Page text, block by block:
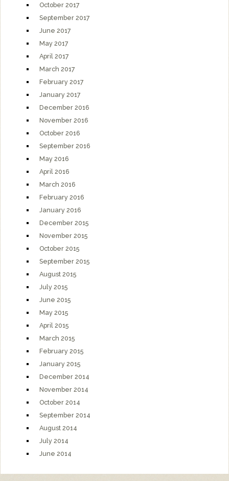
October 2017
September 2017
June 2017
May 2017
April 2017
March 2017
February 2017
January 2017
December 2016
November 2016
October 2016
September 2016
May 2016
April 2016
March 2016
February 2016
January 2016
December 2015
November 2015
October 2015
September 2015
August 2015
July 2015
June 2015
May 2015
April 2015
March 2015
February 2015
January 2015
December 2014
November 2014
October 2014
September 2014
August 2014
July 2014
June 2014